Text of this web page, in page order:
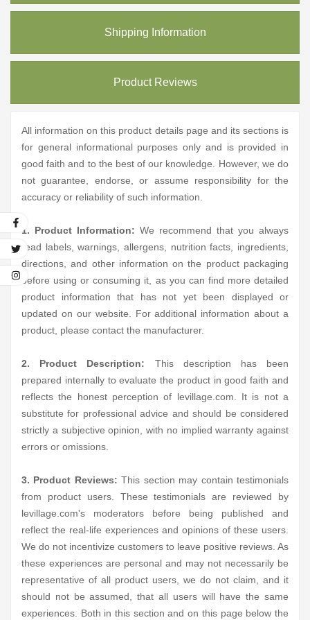
Shipping Information
Product Reviews
All information on this product details page and its sections is
for general informational purposes only and is provided in
good faith and to the best of our knowledge. However, we do
not guarantee, endorse, or assume responsibility for the
accuracy or reliability of such information.
1. Product Information: We recommend that you always
read labels, warnings, allergens, nutrition facts, ingredients,
directions, and other information on the product packaging
before using or consuming it, as you can find more detailed
product information that has not yet been displayed or
updated on our website. For additional information about a
product, please contact the manufacturer.
2. Product Description: This description has been
prepared internally to evaluate the product in good faith and
reflects the honest perception of levillage.com. It is not a
substitute for professional advice and should be considered
strictly a subjective opinion, with no implied warranty against
errors or omissions.
3. Product Reviews: This section may contain testimonials
from product users. These testimonials are reviewed by
levillage.com's moderators before being published and
reflect the real-life experiences and opinions of these users.
We do not incentivize customers to leave positive reviews. As
these experiences are personal and may not necessarily be
representative of all product users, we do not claim, and it
should not be assumed, that all users will have the same
experiences. Both in this section and on this page below the